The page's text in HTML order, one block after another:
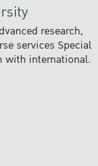
research,
services Special
with international.